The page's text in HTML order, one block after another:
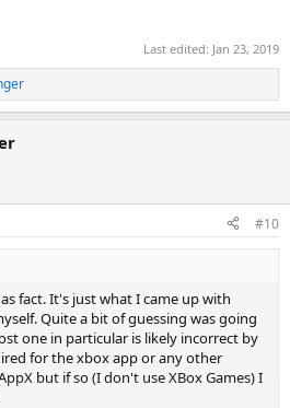
Last edited: Jan 23, 2019
#10
fact. It's just what I came up with
Quite a bit of guessing was going
one in particular is likely incorrect by
for the xbox app or any other
but if so (I don't use XBox Games) I